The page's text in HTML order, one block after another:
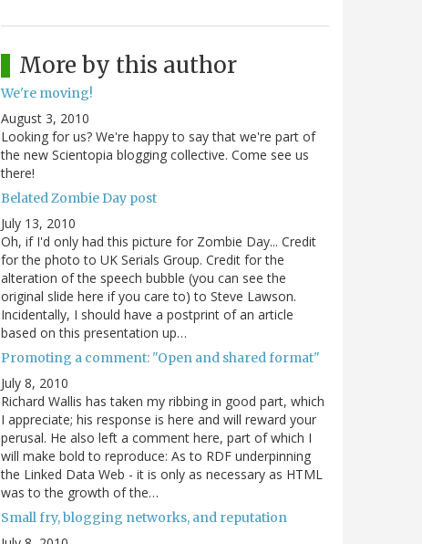
More by this author
We're moving!
August 3, 2010
Looking for us? We're happy to say that we're part of
the new Scientopia blogging collective. Come see us
there!
Belated Zombie Day post
July 13, 2010
Oh, if I'd only had this picture for Zombie Day... Credit
for the photo to UK Serials Group. Credit for the
alteration of the speech bubble (you can see the
original slide here if you care to) to Steve Lawson.
Incidentally, I should have a postprint of an article
based on this presentation up…
Promoting a comment: "Open and shared format"
July 8, 2010
Richard Wallis has taken my ribbing in good part, which
I appreciate; his response is here and will reward your
perusal. He also left a comment here, part of which I
will make bold to reproduce: As to RDF underpinning
the Linked Data Web - it is only as necessary as HTML
was to the growth of the…
Small fry, blogging networks, and reputation